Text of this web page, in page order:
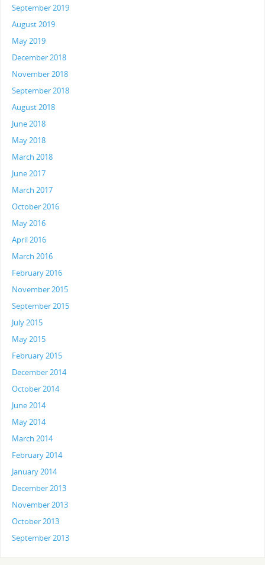
September 2019
August 2019
May 2019
December 2018
November 2018
September 2018
August 2018
June 2018
May 2018
March 2018
June 2017
March 2017
October 2016
May 2016
April 2016
March 2016
February 2016
November 2015
September 2015
July 2015
May 2015
February 2015
December 2014
October 2014
June 2014
May 2014
March 2014
February 2014
January 2014
December 2013
November 2013
October 2013
September 2013